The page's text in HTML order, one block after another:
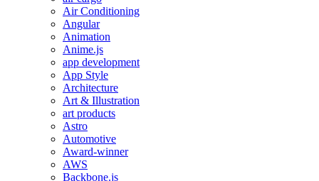
Air Conditioning
Angular
Animation
Anime.js
app development
App Style
Architecture
Art & Illustration
art products
Astro
Automotive
Award-winner
AWS
Backbone.js